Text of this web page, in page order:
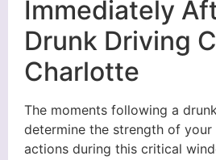
Immediately
Drunk Driving
Charlotte
The moments following a
determine the strength of your
actions during this critical